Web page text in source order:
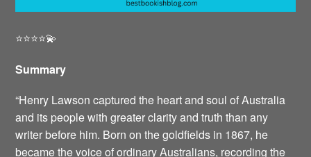
⭐️⭐️⭐️⭐️💫
Summary
“Henry Lawson captured the heart and soul of Australia
and its people with greater clarity and truth than any
writer before him. Born on the goldfields in 1867, he
became the voice of ordinary Australians, recording the